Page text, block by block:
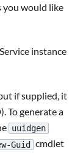
you would like
instance
if supplied, it
To generate a
uuidgen
Guid
cmdlet